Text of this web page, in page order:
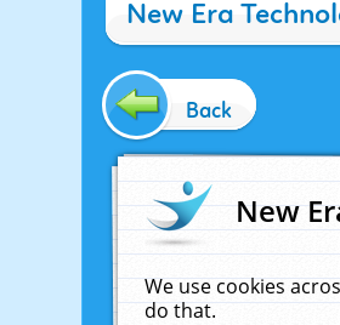
New Era
Back
New
We use cookies
do that.